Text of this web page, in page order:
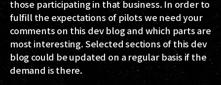
those participating in that business. In order to
fulfill the expectations of pilots we need your
comments on this dev blog and which parts are
most interesting. Selected sections of this dev
blog could be updated on a regular basis if the
demand is there.